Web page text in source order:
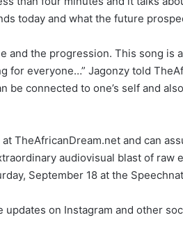
today and what the future
and the progression. This song is
for everyone…” Jagonzy told
be connected to one’s self and
TheAfricanDream.net and can
audiovisual blast of raw
September 18 at the
updates on Instagram and other